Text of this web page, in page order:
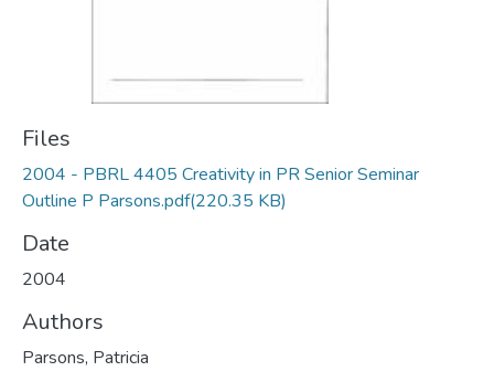
Files
2004 - PBRL 4405 Creativity in PR Senior Seminar
Outline P Parsons.pdf(220.35 KB)
Date
2004
Authors
Parsons, Patricia